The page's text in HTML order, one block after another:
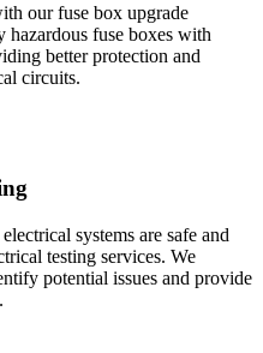
our fuse box upgrade
hazardous fuse boxes with
better protection and
circuits.
systems are safe and
testing services. We
potential issues and provide